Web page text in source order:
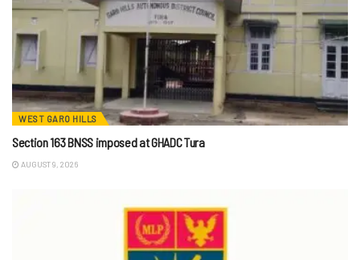
WEST GARO HILLS
Section 163 BNSS imposed at GHADC Tura
AUGUST 9, 2026